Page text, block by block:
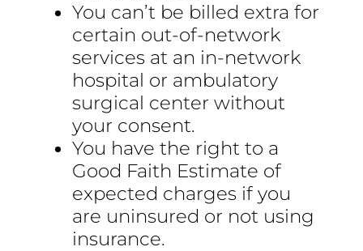
You can’t be billed extra for
certain out-of-network
services at an in-network
hospital or ambulatory
surgical center without
your consent.
You have the right to a
Good Faith Estimate of
expected charges if you
are uninsured or not using
insurance.